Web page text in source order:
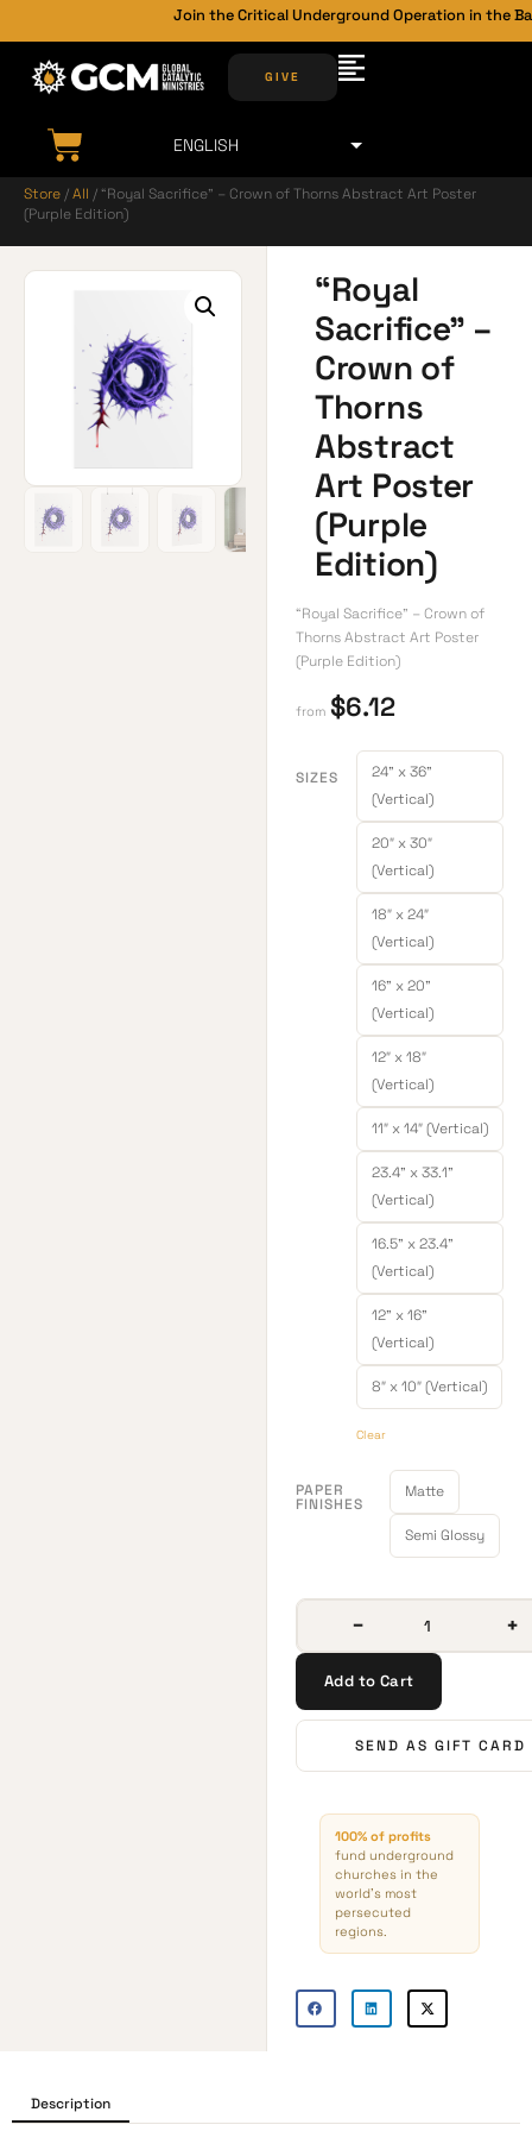
Join the Critical Underground Operation in the
GIVE
Store /All / “Royal Sacrifice” – Crown of Thorns Abstract Art Poster
(Purple Edition)
“Royal
Sacrifice” –
Crown of
Thorns
Abstract
Art Poster
(Purple
Edition)
“Royal Sacrifice” – Crown of
Thorns Abstract Art Poster
(Purple Edition)
from $6.12
SIZES
24" x 36"
(Vertical)
20″ x 30″
(Vertical)
18″ x 24″
(Vertical)
16" x 20"
(Vertical)
12″ x 18″
(Vertical)
11″ x 14″ (Vertical)
23.4" x 33.1"
(Vertical)
16.5" x 23.4"
(Vertical)
12" x 16"
(Vertical)
8″ x 10″ (Vertical)
Clear
PAPER
FINISHES
Matte
Semi Glossy
− +
Add to Cart
SEND AS GIFT CARD
100% of profits
fund underground
churches in the
world’s most
persecuted
regions.
Description